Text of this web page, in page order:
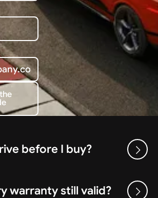
Guide
before I buy?
warranty still valid?